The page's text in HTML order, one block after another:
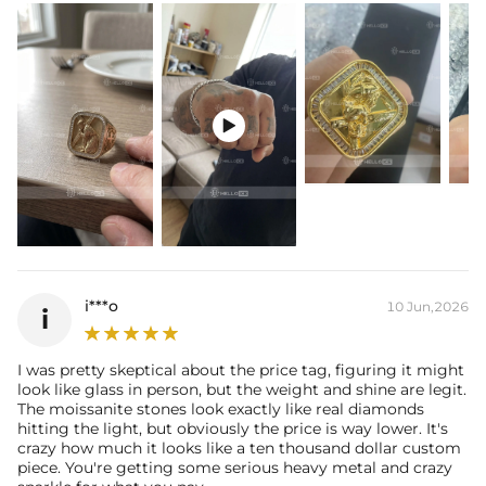
* Vermeil or 925 sterling silver pieces stamped with "S925" to certify
their authenticity.
* Moissanite pieces can pass a diamond tester and provide a GRA
report (>1ct weight).

i i***o 10 Jun,2026
I was pretty skeptical about the price tag, figuring it might
look like glass in person, but the weight and shine are legit.
The moissanite stones look exactly like real diamonds
hitting the light, but obviously the price is way lower. It's
crazy how much it looks like a ten thousand dollar custom
piece. You're getting some serious heavy metal and crazy